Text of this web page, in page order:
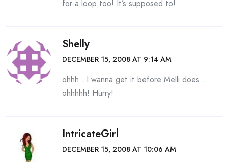
for a loop too! It’s supposed to!
Shelly
DECEMBER 15, 2008 AT 9:14 AM
ohhh…I wanna get it before Melli does…
ohhhhh! Hurry!
IntricateGirl
DECEMBER 15, 2008 AT 10:06 AM